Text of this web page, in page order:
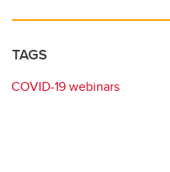
TAGS
COVID-19 webinars